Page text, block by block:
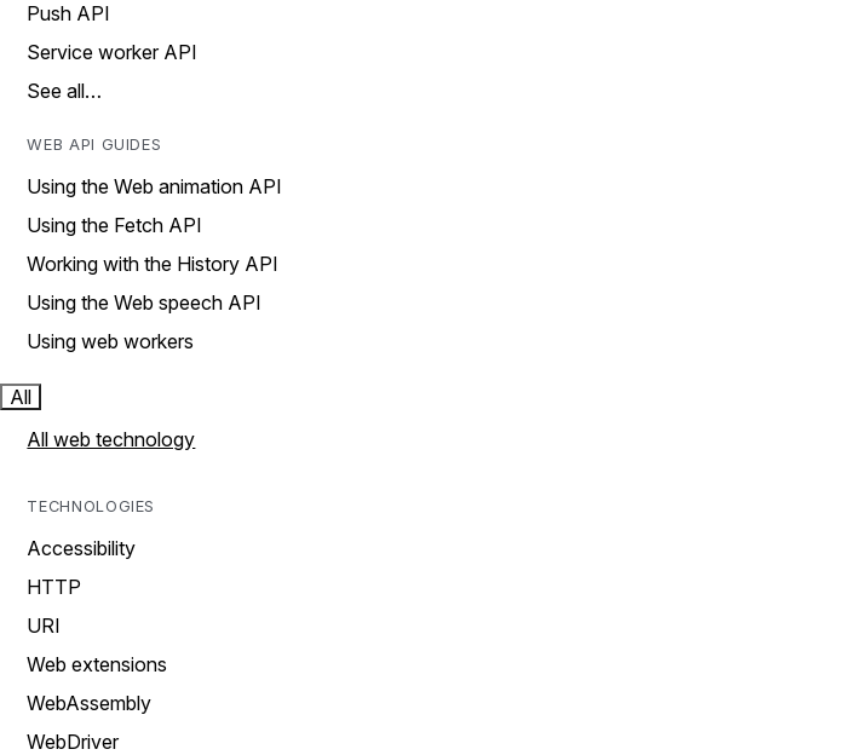
Push API
Service worker API
See all…
WEB API GUIDES
Using the Web animation API
Using the Fetch API
Working with the History API
Using the Web speech API
Using web workers
All
All web technology
TECHNOLOGIES
Accessibility
HTTP
URI
Web extensions
WebAssembly
WebDriver